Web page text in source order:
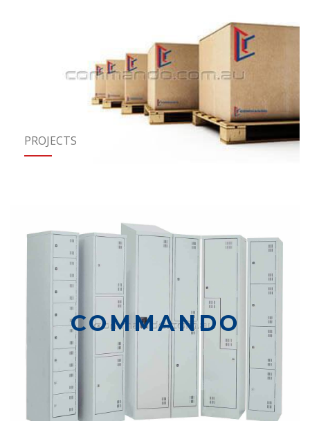
PROJECTS
COMMANDO